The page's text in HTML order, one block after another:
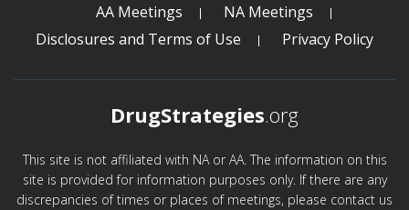
AA Meetings
NA Meetings
Disclosures and Terms of Use
Privacy Policy
DrugStrategies.org
This site is not affiliated with NA or AA. The information on this
site is provided for information purposes only. If there are any
discrepancies of times or places of meetings, please contact us